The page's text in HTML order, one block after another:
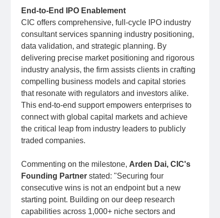
End-to-End IPO Enablement
CIC offers comprehensive, full-cycle IPO industry
consultant services spanning industry positioning,
data validation, and strategic planning. By
delivering precise market positioning and rigorous
industry analysis, the firm assists clients in crafting
compelling business models and capital stories
that resonate with regulators and investors alike.
This end-to-end support empowers enterprises to
connect with global capital markets and achieve
the critical leap from industry leaders to publicly
traded companies.
Commenting on the milestone, Arden Dai, CIC's
Founding Partnerstated: "Securing four
consecutive wins is not an endpoint but a new
starting point. Building on our deep research
capabilities across 1,000+ niche sectors and